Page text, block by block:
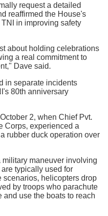
request a detailed
reaffirmed the House's
in improving safety
about holding celebrations
a real commitment to
Dave said.
in separate incidents
80th anniversary
2, when Chief Pvt.
Corps, experienced a
rubber duck operation over
maneuver involving
typically used for
helicopters drop
by troops who parachute
use the boats to reach